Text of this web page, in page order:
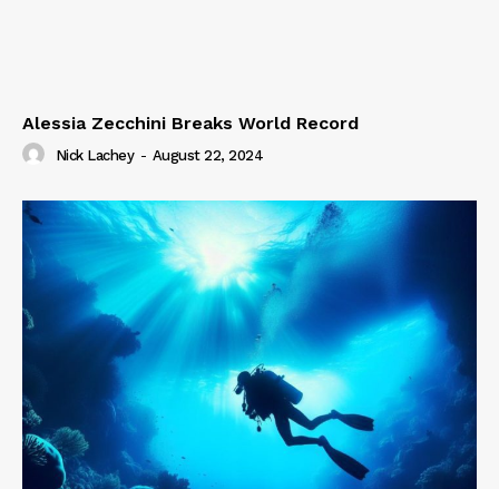
Alessia Zecchini Breaks World Record
Nick Lachey - August 22, 2024